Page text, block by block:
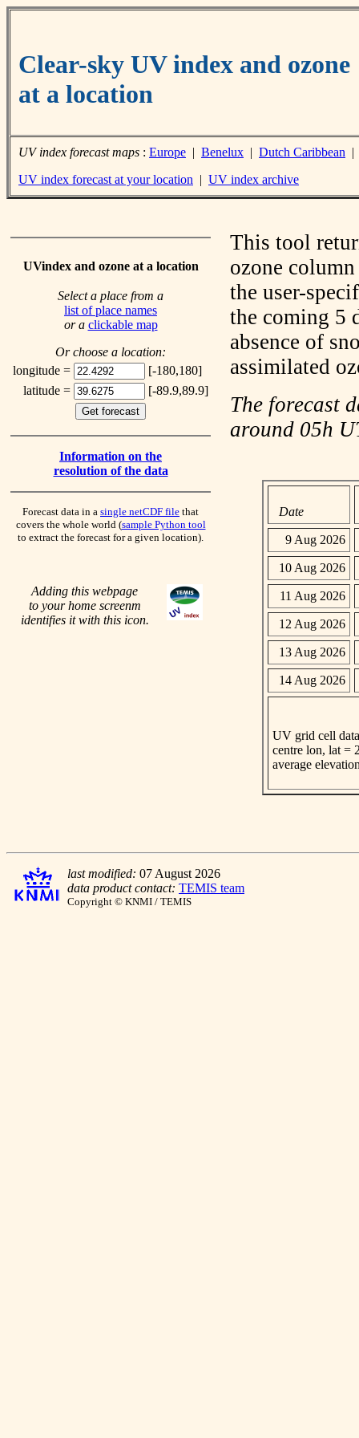
Clear-sky UV index and ozone
at a location
UV index forecast maps : Europe | Benelux | Dutch Caribbean
UV index forecast at your location | UV index archive
UVindex and ozone at a location
Select a place from a
list of place names
or a clickable map
Or choose a location:
longitude =
[-180,180]
latitude =
[-89.9,89.9]
Information on the
resolution of the data
Forecast data in a single netCDF file that
covers the whole world (sample Python tool
to extract the forecast for a given location).
Adding this webpage
to your home screenm
identifies it with this icon.
This tool
ozone
the user-
the coming 5
absence of
assimilated
The forecast
around 05h
Date
9 Aug 2026
10 Aug 2026
11 Aug 2026
12 Aug 2026
13 Aug 2026
14 Aug 2026
UV grid cell
centre lon, lat =
average
last modified: 07 August 2026
data product contact: TEMIS team
Copyright © KNMI / TEMIS